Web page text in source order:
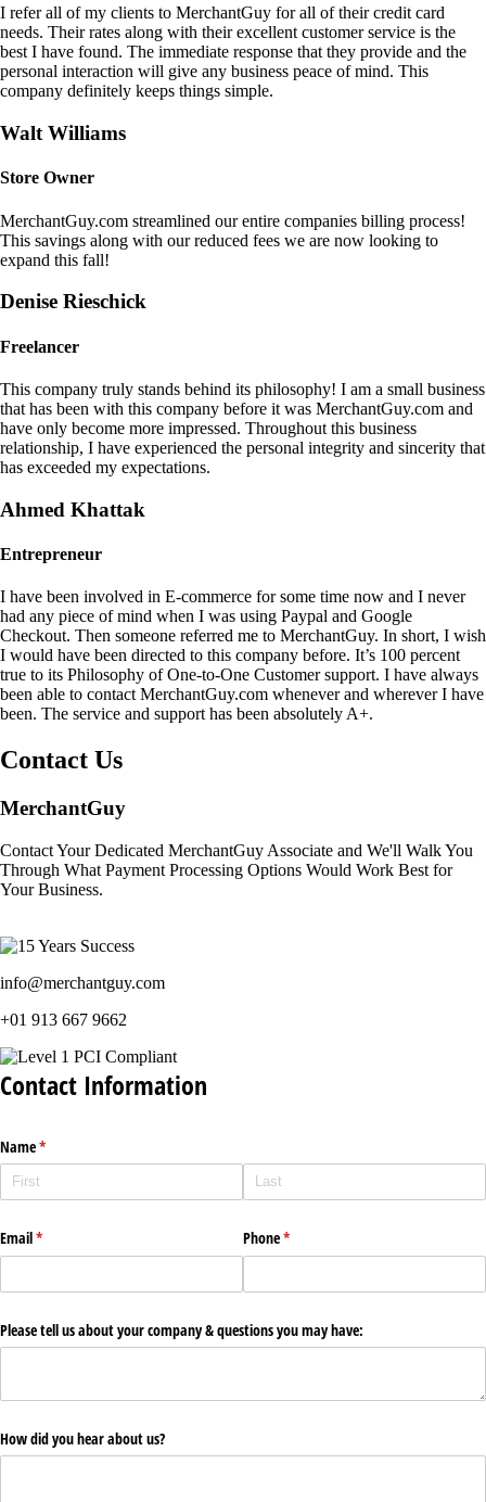
I refer all of my clients to MerchantGuy for all of their credit card
needs. Their rates along with their excellent customer service is the
best I have found. The immediate response that they provide and the
personal interaction will give any business peace of mind. This
company definitely keeps things simple.
Walt Williams
Store Owner
MerchantGuy.com streamlined our entire companies billing process!
This savings along with our reduced fees we are now looking to
expand this fall!
Denise Rieschick
Freelancer
This company truly stands behind its philosophy! I am a small business
that has been with this company before it was MerchantGuy.com and
have only become more impressed. Throughout this business
relationship, I have experienced the personal integrity and sincerity that
has exceeded my expectations.
Ahmed Khattak
Entrepreneur
I have been involved in E-commerce for some time now and I never
had any piece of mind when I was using Paypal and Google
Checkout. Then someone referred me to MerchantGuy. In short, I wish
I would have been directed to this company before. It’s 100 percent
true to its Philosophy of One-to-One Customer support. I have always
been able to contact MerchantGuy.com whenever and wherever I have
been. The service and support has been absolutely A+.
Contact Us
MerchantGuy
Contact Your Dedicated MerchantGuy Associate and We'll Walk You
Through What Payment Processing Options Would Work Best for
Your Business.
info@merchantguy.com
+01 913 667 9662
Contact Information
Name*
(required)
Email*
(required) Phone*
(required)
Please tell us about your company & questions you may have:
How did you hear about us?